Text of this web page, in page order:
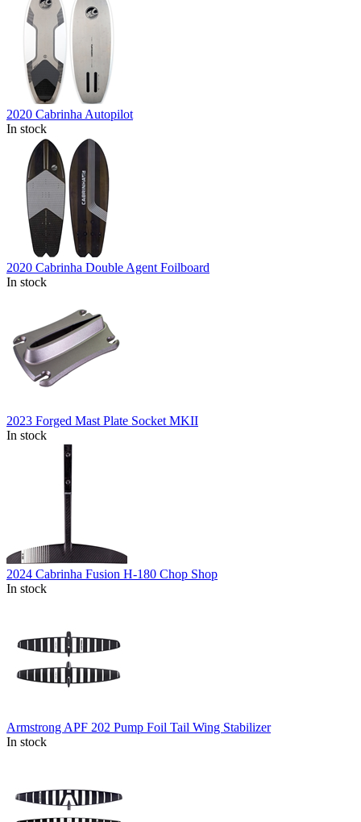
2020 Cabrinha Autopilot
In stock
2020 Cabrinha Double Agent Foilboard
In stock
2023 Forged Mast Plate Socket MKII
In stock
2024 Cabrinha Fusion H-180 Chop Shop
In stock
Armstrong APF 202 Pump Foil Tail Wing Stabilizer
In stock